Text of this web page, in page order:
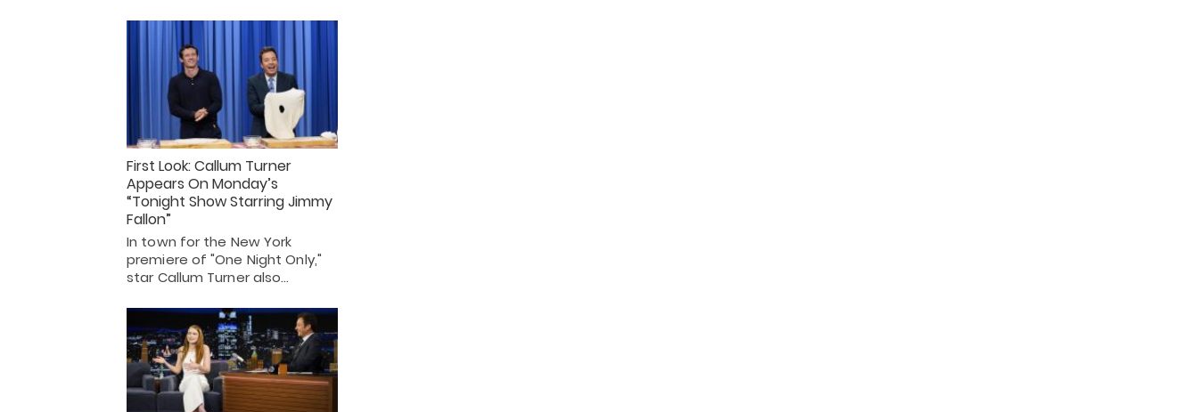
First Look: Callum Turner
Appears On Monday’s
“Tonight Show Starring Jimmy
Fallon”
In town for the New York
premiere of "One Night Only,"
star Callum Turner also…